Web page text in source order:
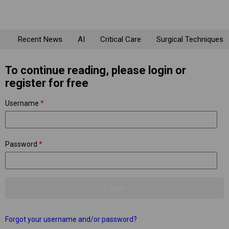
Recent News AI Critical Care Surgical Techniques
To continue reading, please login or
register for free
Username *
Password *
Forgot your username and/or password?